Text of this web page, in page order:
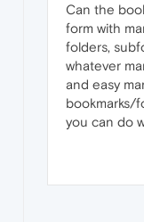
Can the
form with
folders,
whatever
and easy
bookmarks/
you can do